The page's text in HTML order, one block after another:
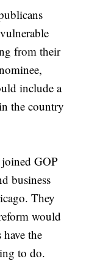
from their
include a
the country
GOP
business
They
would
the
to do.